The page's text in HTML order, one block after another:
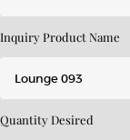
Inquiry Product Name
Quantity Desired